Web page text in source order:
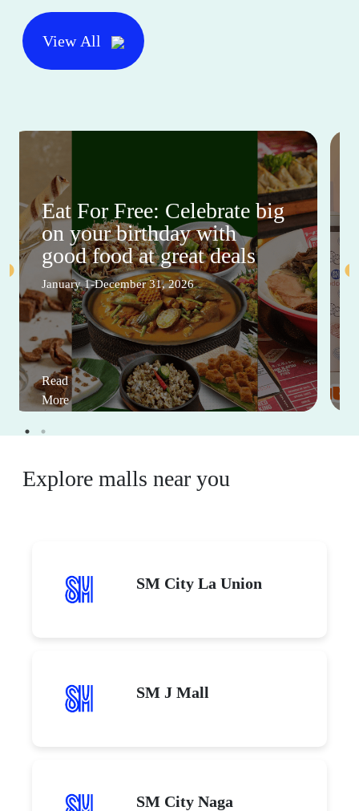
View All
Eat For Free: Celebrate big
on your birthday with
good food at great deals
January 1-December 31, 2026
Read
More
Explore malls near you
SM City La Union
SM J Mall
SM City Naga